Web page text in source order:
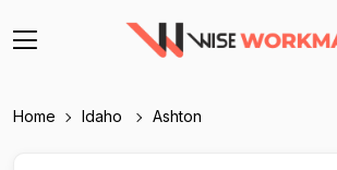
Home Idaho Ashton